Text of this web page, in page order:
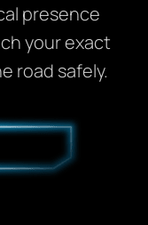
presence
your exact
road safely.